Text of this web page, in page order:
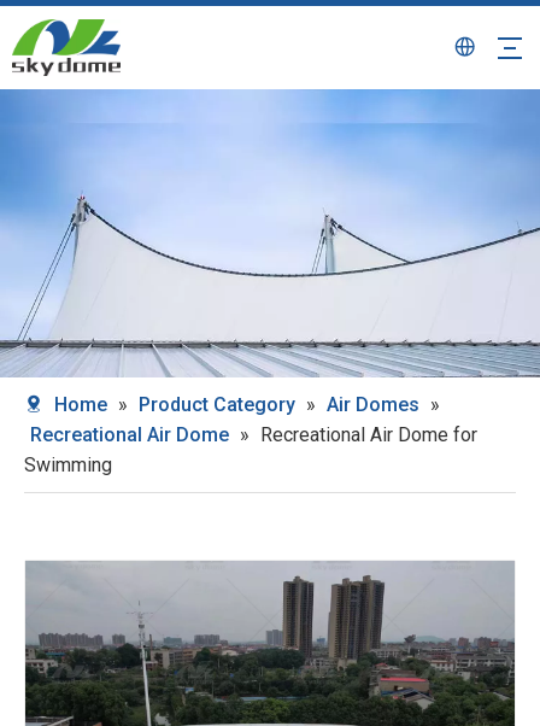
Home » Product Category » Air Domes »
Recreational Air Dome » Recreational Air Dome for
Swimming